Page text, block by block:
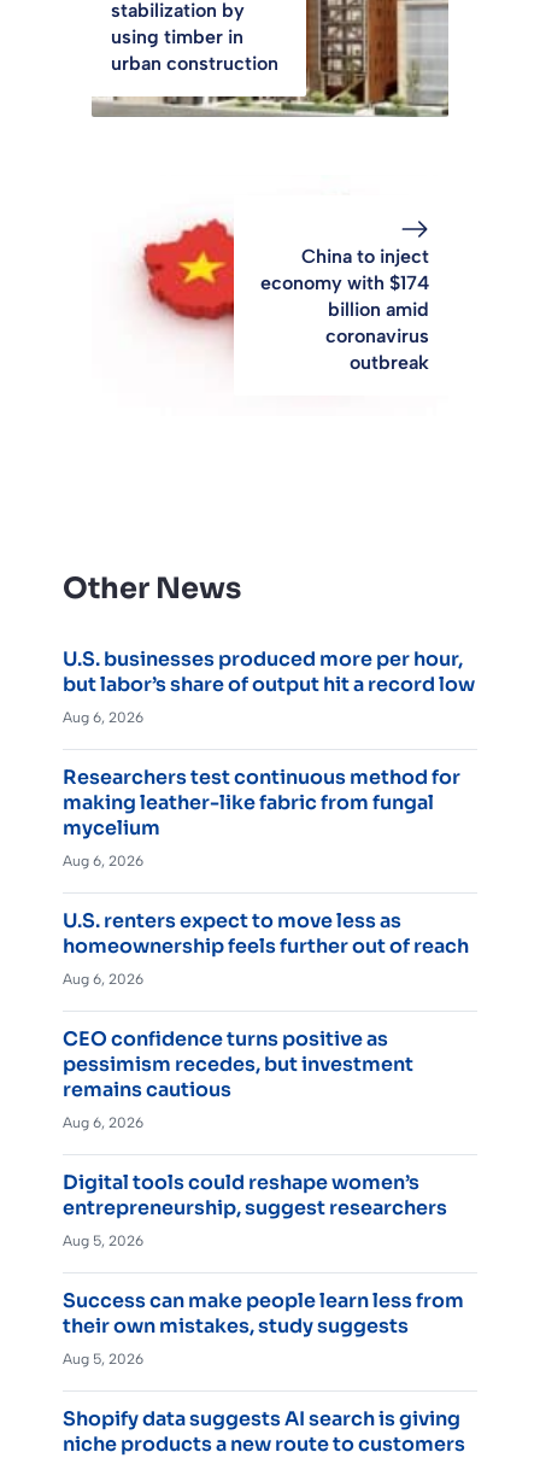
stabilization by
using timber in
urban construction
China to inject
economy with $174
billion amid
coronavirus
outbreak
Other News
U.S. businesses produced more per hour,
but labor’s share of output hit a record low
Aug 6, 2026
Researchers test continuous method for
making leather-like fabric from fungal
mycelium
Aug 6, 2026
U.S. renters expect to move less as
homeownership feels further out of reach
Aug 6, 2026
CEO confidence turns positive as
pessimism recedes, but investment
remains cautious
Aug 6, 2026
Digital tools could reshape women’s
entrepreneurship, suggest researchers
Aug 5, 2026
Success can make people learn less from
their own mistakes, study suggests
Aug 5, 2026
Shopify data suggests AI search is giving
niche products a new route to customers